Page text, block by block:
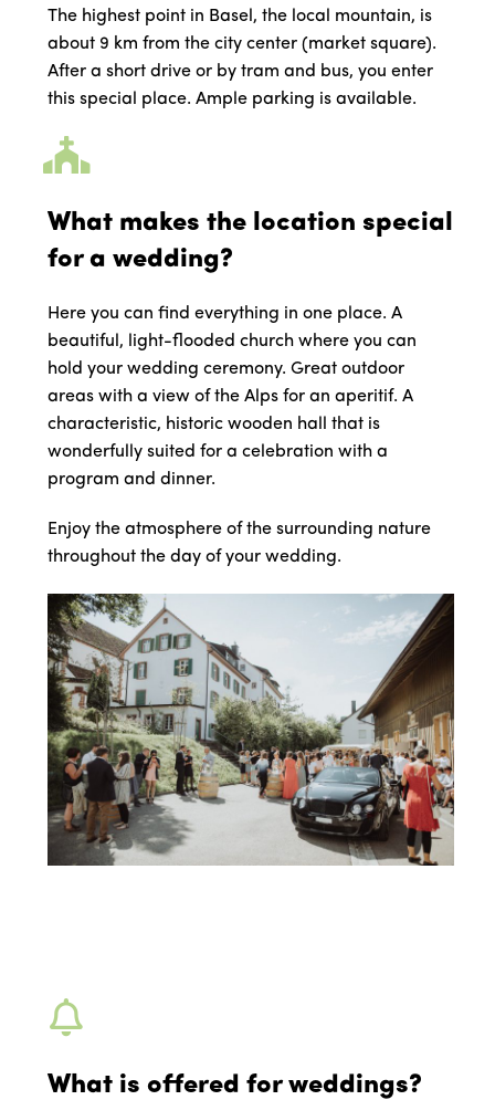
The highest point in Basel, the local mountain, is
about 9 km from the city center (market square).
After a short drive or by tram and bus, you enter
this special place. Ample parking is available.
What makes the location special
for a wedding?
Here you can find everything in one place. A
beautiful, light-flooded church where you can
hold your wedding ceremony. Great outdoor
areas with a view of the Alps for an aperitif. A
characteristic, historic wooden hall that is
wonderfully suited for a celebration with a
program and dinner.
Enjoy the atmosphere of the surrounding nature
throughout the day of your wedding.
What is offered for weddings?